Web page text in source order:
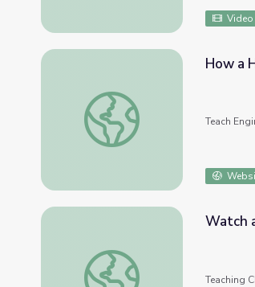
Video
How a Hybrid Works - Lesson
How a
Teach
Watch a Hybrid Class in Action
Watch
Teaching